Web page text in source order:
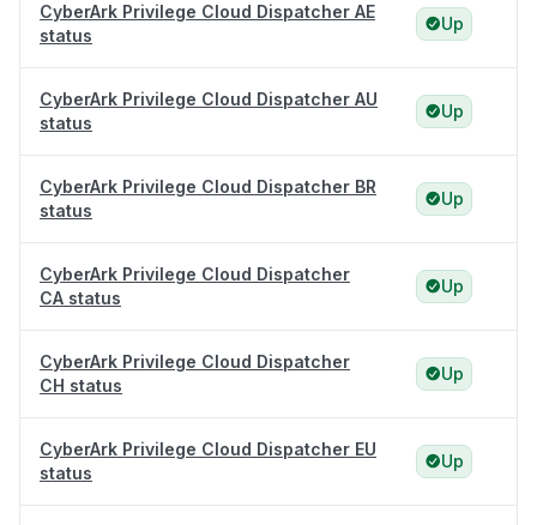
CyberArk Privilege Cloud Dispatcher AE
status
Up
CyberArk Privilege Cloud Dispatcher AU
status
Up
CyberArk Privilege Cloud Dispatcher BR
status
Up
CyberArk Privilege Cloud Dispatcher
CA status
Up
CyberArk Privilege Cloud Dispatcher
CH status
Up
CyberArk Privilege Cloud Dispatcher EU
status
Up